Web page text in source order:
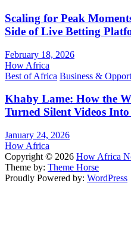
Scaling for Peak
Side of Live Betting
February 18, 2026
How Africa
Best of Africa Business &
Khaby Lame: How the
Turned Silent Videos
January 24, 2026
How Africa
Copyright © 2026 How Africa
Theme by: Theme Horse
Proudly Powered by: WordPress